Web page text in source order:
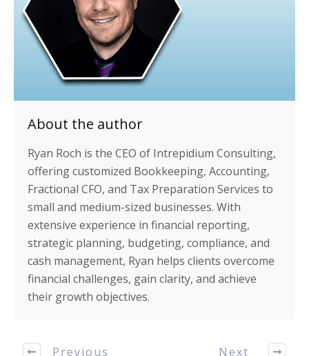
About the author
Ryan Roch is the CEO of Intrepidium Consulting,
offering customized Bookkeeping, Accounting,
Fractional CFO, and Tax Preparation Services to
small and medium-sized businesses. With
extensive experience in financial reporting,
strategic planning, budgeting, compliance, and
cash management, Ryan helps clients overcome
financial challenges, gain clarity, and achieve
their growth objectives.
Previous Next